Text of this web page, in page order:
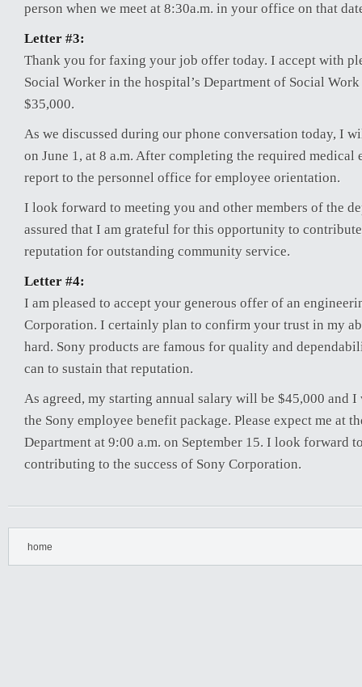
person when we meet at 8:30a.m. in your office on that
Letter #3:
Thank you for faxing your job offer today. I accept with
Social Worker in the hospital’s Department of Social
$35,000.
As we discussed during our phone conversation today, I
on June 1, at 8 a.m. After completing the required
report to the personnel office for employee orientation.
I look forward to meeting you and other members of the
assured that I am grateful for this opportunity to
reputation for outstanding community service.
Letter #4:
I am pleased to accept your generous offer of an
Corporation. I certainly plan to confirm your trust in my
hard. Sony products are famous for quality and
can to sustain that reputation.
As agreed, my starting annual salary will be $45,000
the Sony employee benefit package. Please expect me at
Department at 9:00 a.m. on September 15. I look forward
contributing to the success of Sony Corporation.
home